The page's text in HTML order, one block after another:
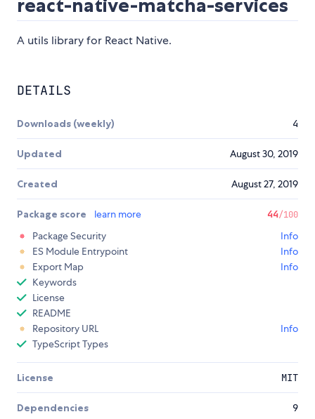
react-native-matcha-services
A utils library for React Native.
DETAILS
Downloads (weekly) 4
Updated August 30, 2019
Created August 27, 2019
Package score learn more 44/100
Package Security
Info
ES Module Entrypoint
Info
Export Map
Info
Keywords
License
README
Repository URL
Info
TypeScript Types
License MIT
Dependencies 9